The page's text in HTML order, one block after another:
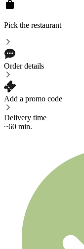
Pick the restaurant
Order details
Add a promo code
Delivery time
~60 min.